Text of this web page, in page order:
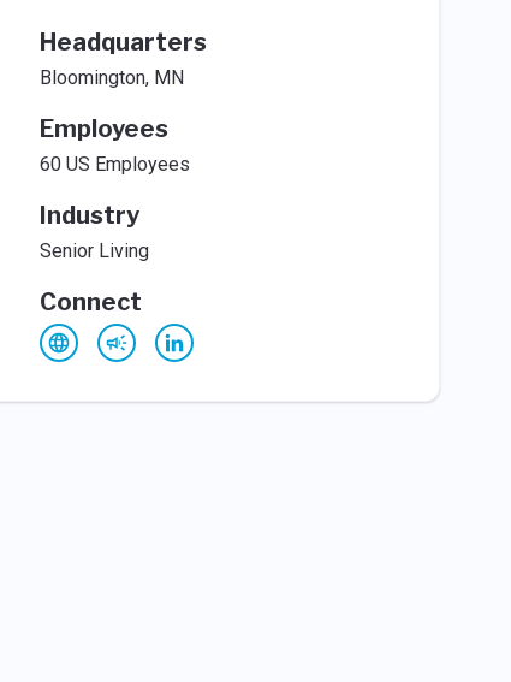
Headquarters
Bloomington, MN
Employees
60 US Employees
Industry
Senior Living
Connect